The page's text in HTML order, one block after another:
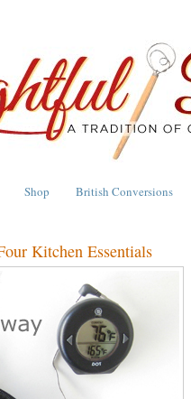
Shop British Conversions
Kitchen Essentials